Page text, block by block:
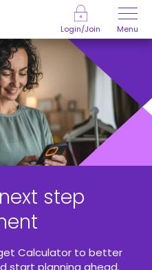
Login/Join Menu
step
Calculator to better
start planning ahead.